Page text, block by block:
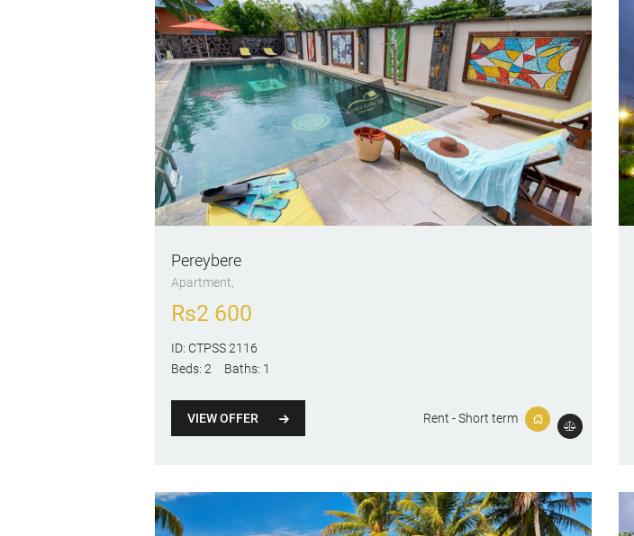
Pereybere
Apartment
Rs2 600
ID: CTPSS 2116
Beds: 2 Baths: 1
VIEW OFFER Rent - Short term